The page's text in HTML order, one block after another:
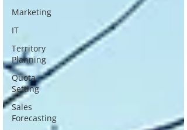
Marketing
IT
Territory
Planning
Quota
Setting
Sales
Forecasting